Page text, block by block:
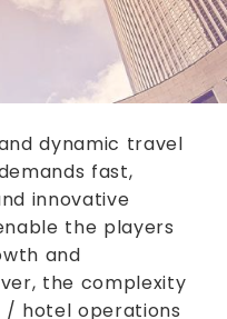
dynamic travel
fast,
innovative
the players
and
the complexity
/ hotel operations